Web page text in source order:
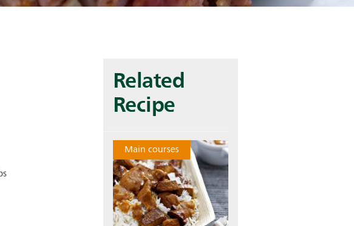
Related
Recipe
Main courses